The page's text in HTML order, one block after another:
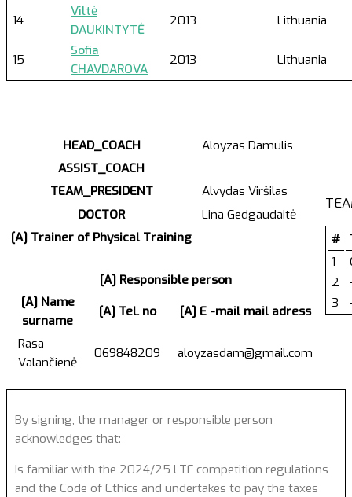
14
Viltė
DAUKINTYTĖ
2013 Lithuania
15
Sofia
CHAVDAROVA
2013 Lithuania
HEAD_COACH
Aloyzas Damulis
ASSIST_COACH
TEAM_PRESIDENT
Alvydas Viršilas
DOCTOR
Lina Gedgaudaitė
[A] Trainer of Physical Training
[A] Responsible person
[A] Name
surname
[A] Tel. no [A] E -mail mail adress
Rasa
Valančienė
069848209 aloyzasdam@gmail.com
#
1
2
3
By signing, the manager or responsible person
acknowledges that:
Is familiar with the 2024/25 LTF competition regulations
and the Code of Ethics and undertakes to pay the taxes